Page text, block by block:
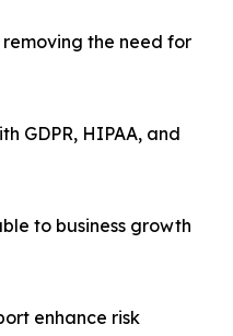
the need for
GDPR, HIPAA, and
to business growth
enhance risk